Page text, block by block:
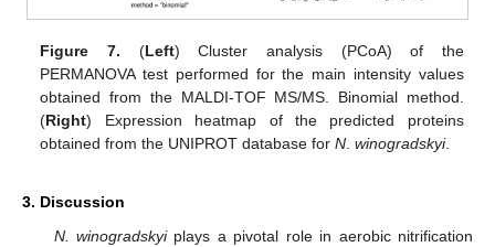
Figure 7. (Left) Cluster analysis (PCoA) of the
PERMANOVA test performed for the main intensity values
obtained from the MALDI-TOF MS/MS. Binomial method.
(Right) Expression heatmap of the predicted proteins
obtained from the UNIPROT database forN .winogradskyi.
3. Discussion
N. winogradskyiplays a pivotal role in aerobic nitrification